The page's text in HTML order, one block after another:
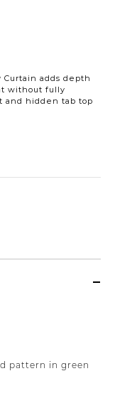
adds depth
without fully
and hidden tab top
pattern in green